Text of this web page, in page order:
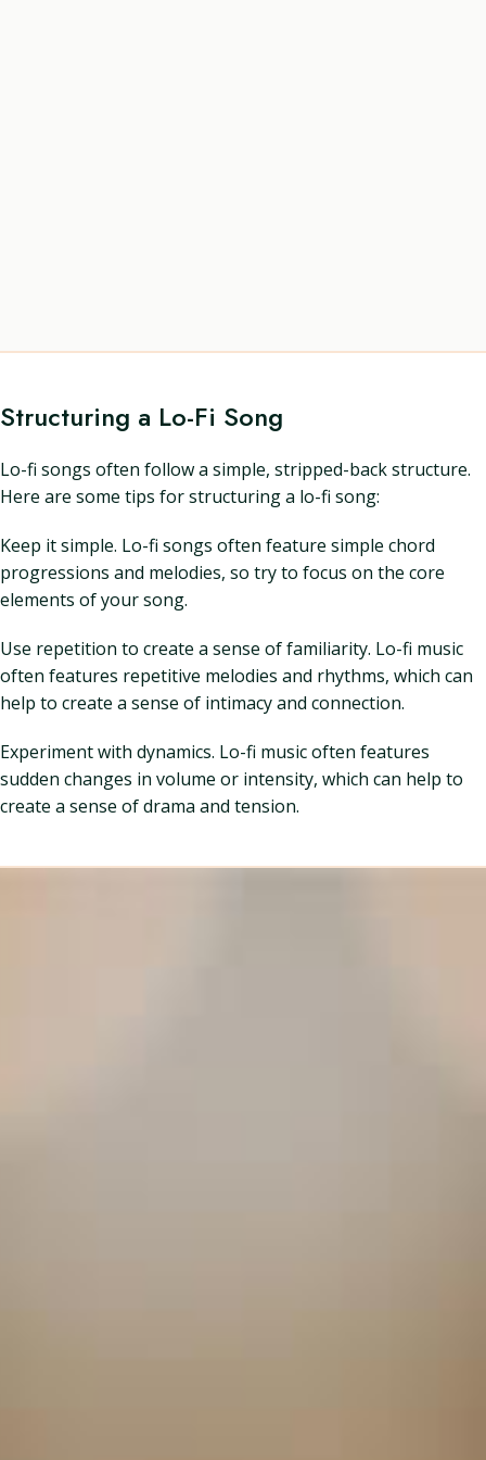
Structuring a Lo-Fi Song
Lo-fi songs often follow a simple, stripped-back structure.
Here are some tips for structuring a lo-fi song:
Keep it simple. Lo-fi songs often feature simple chord
progressions and melodies, so try to focus on the core
elements of your song.
Use repetition to create a sense of familiarity. Lo-fi music
often features repetitive melodies and rhythms, which can
help to create a sense of intimacy and connection.
Experiment with dynamics. Lo-fi music often features
sudden changes in volume or intensity, which can help to
create a sense of drama and tension.